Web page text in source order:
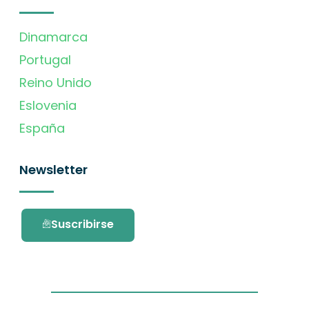
Dinamarca
Portugal
Reino Unido
Eslovenia
España
Newsletter
Suscribirse